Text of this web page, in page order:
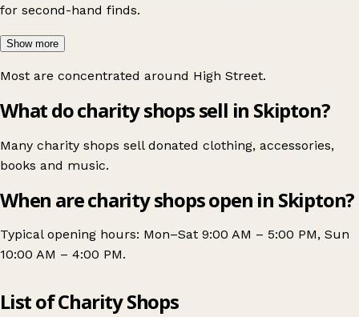
for second-hand finds.
Show more
Most are concentrated around High Street.
What do charity shops sell in Skipton?
Many charity shops sell donated clothing, accessories,
books and music.
When are charity shops open in Skipton?
Typical opening hours: Mon–Sat 9:00 AM – 5:00 PM, Sun
10:00 AM – 4:00 PM.
List of Charity Shops